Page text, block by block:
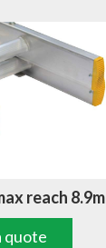
reach 8.9m
quote